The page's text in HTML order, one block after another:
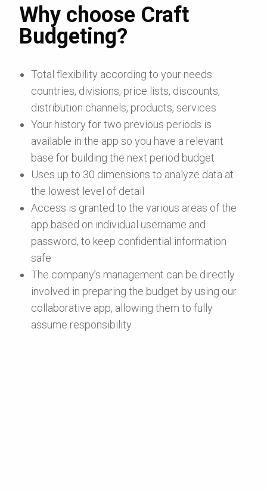
Why choose Craft
Budgeting?
Total flexibility according to your needs:
countries, divisions, price lists, discounts,
distribution channels, products, services
Your history for two previous periods is
available in the app so you have a relevant
base for building the next period budget
Uses up to 30 dimensions to analyze data at
the lowest level of detail
Access is granted to the various areas of the
app based on individual username and
password, to keep confidential information
safe
The company’s management can be directly
involved in preparing the budget by using our
collaborative app, allowing them to fully
assume responsibility